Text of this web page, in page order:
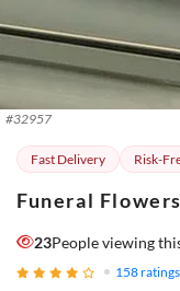
#32957
Fast Delivery Risk-
Funeral
23People viewing
158ratings